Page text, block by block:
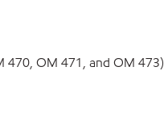
OM 471, and OM 473)